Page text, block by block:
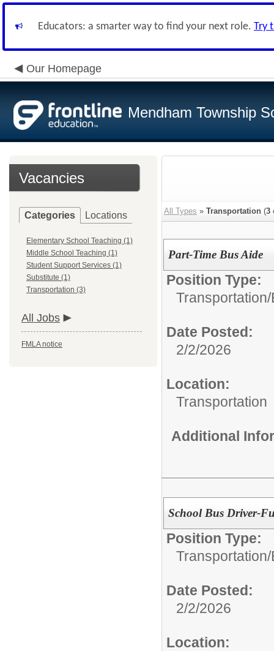
Educators: a smarter way to find your next role. Try
Our Homepage
Mendham Township
Vacancies
Categories Locations
Elementary School Teaching (1)
Middle School Teaching (1)
Student Support Services (1)
Substitute (1)
Transportation (3)
All Jobs
FMLA notice
All Types » Transportation (3
Part-Time Bus Aide
Position Type:
Transportation/
Date Posted:
2/2/2026
Location:
Transportation
Additional
School Bus Driver-
Position Type:
Transportation/
Date Posted:
2/2/2026
Location: